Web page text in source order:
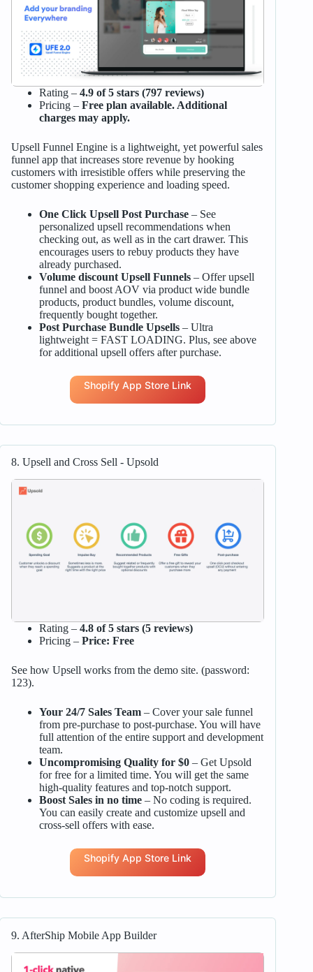
Rating – 4.9 of 5 stars (797 reviews)
Pricing – Free plan available. Additional
charges may apply.
Upsell Funnel Engine is a lightweight, yet powerful sales
funnel app that increases store revenue by hooking
customers with irresistible offers while preserving the
customer shopping experience and loading speed.
One Click Upsell Post Purchase– See
personalized upsell recommendations when
checking out, as well as in the cart drawer. This
encourages users to rebuy products they have
already purchased.
Volume discount Upsell Funnels– Offer upsell
funnel and boost AOV via product wide bundle
products, product bundles, volume discount,
frequently bought together.
Post Purchase Bundle Upsells– Ultra
lightweight = FAST LOADING. Plus, see above
for additional upsell offers after purchase.
Shopify App Store Link
8. Upsell and Cross Sell ‑ Upsold
Rating – 4.8 of 5 stars (5 reviews)
Pricing – Price: Free
See how Upsell works from the demo site. (password:
123).
Your 24/7 Sales Team– Cover your sale funnel
from pre-purchase to post-purchase. You will have
full attention of the entire support and development
team.
Uncompromising Quality for $0– Get Upsold
for free for a limited time. You will get the same
high-quality features and top-notch support.
Boost Sales in no time– No coding is required.
You can easily create and customize upsell and
cross-sell offers with ease.
Shopify App Store Link
9. AfterShip Mobile App Builder